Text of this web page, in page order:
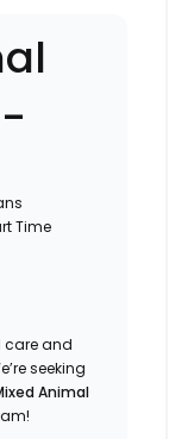
Time
care and
seeking
Animal